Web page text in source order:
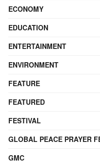
ECONOMY
EDUCATION
ENTERTAINMENT
ENVIRONMENT
FEATURE
FEATURED
FESTIVAL
GLOBAL PEACE PRAYER
GMC